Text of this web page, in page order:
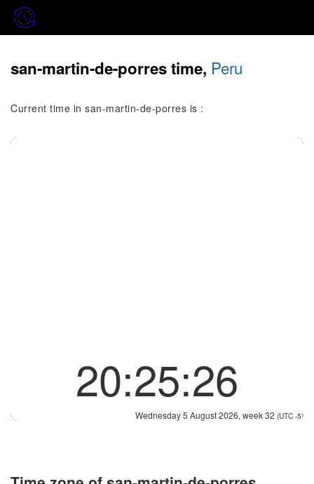
san-martin-de-porres time, Peru
Current time in san-martin-de-porres is :
20:25:26
Wednesday 5 August 2026, week 32 (UTC -5)